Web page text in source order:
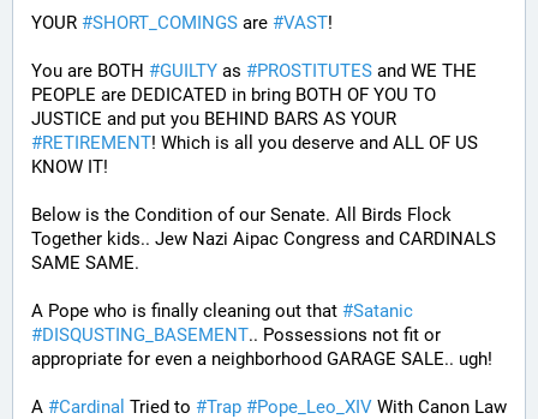
YOUR #SHORT_COMINGS are #VAST!
You are BOTH #GUILTY as #PROSTITUTES and WE THE
PEOPLE are DEDICATED in bring BOTH OF YOU TO
#RETIREMENT! Which is all you deserve and ALL OF US
KNOW IT!
Below is the Condition of our Senate. All Birds Flock
Together kids.. Jew Nazi Aipac Congress and CARDINALS
SAME SAME.
A Pope who is finally cleaning out that #Satanic
#DISQUSTING_BASEMENT.. Possessions not fit or
appropriate for even a neighborhood GARAGE SALE.. ugh!
A #Cardinal Tried to #Trap #Pope_Leo_XIV With Canon Law